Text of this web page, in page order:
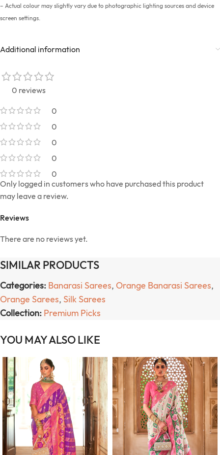
– Actual colour may slightly vary due to photographic lighting sources and device
screen settings.
Additional information
0 reviews
0
0
0
0
0
Reviews
There are no reviews yet.
Only logged in customers who have purchased this product
may leave a review.
SIMILAR PRODUCTS
Categories: Banarasi Sarees, Orange Banarasi Sarees,
Orange Sarees, Silk Sarees
Collection: Premium Picks
YOU MAY ALSO LIKE